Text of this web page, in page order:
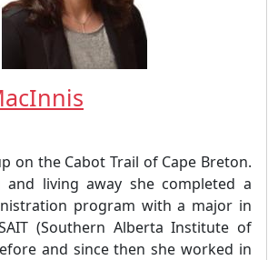
on the Cabot Trail of Cape Breton.
and living away she completed a
program with a major in
(Southern Alberta Institute of
and since then she worked in